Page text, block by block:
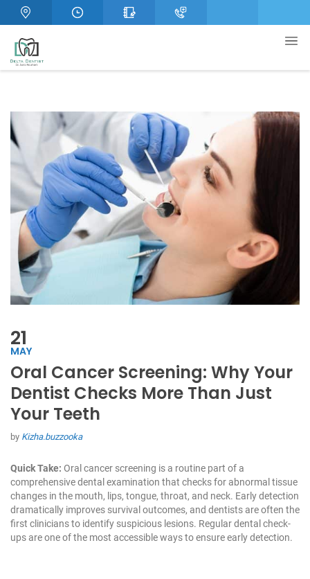
21
MAY
Oral Cancer Screening: Why Your
Dentist Checks More Than Just
Your Teeth
by Kizha.buzzooka
Quick Take: Oral cancer screening is a routine part of a
comprehensive dental examination that checks for abnormal tissue
changes in the mouth, lips, tongue, throat, and neck. Early detection
dramatically improves survival outcomes, and dentists are often the
first clinicians to identify suspicious lesions. Regular dental check-
ups are one of the most accessible ways to ensure early detection.